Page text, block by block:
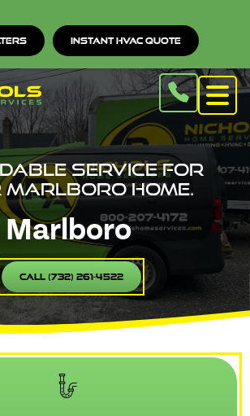
Instant HVAC Quote
service for
home.
Marlboro
Call (732) 261-4522